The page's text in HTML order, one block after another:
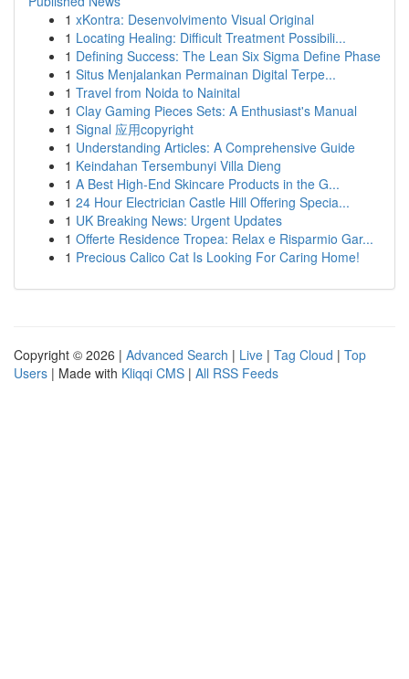
1 xKontra: Desenvolvimento Visual Original
1 Locating Healing: Difficult Treatment Possibili...
1 Defining Success: The Lean Six Sigma Define Phase
1 Situs Menjalankan Permainan Digital Terpe...
1 Travel from Noida to Nainital
1 Clay Gaming Pieces Sets: A Enthusiast's Manual
1 Signal 应用copyright
1 Understanding Articles: A Comprehensive Guide
1 Keindahan Tersembunyi Villa Dieng
1 A Best High-End Skincare Products in the G...
1 24 Hour Electrician Castle Hill Offering Specia...
1 UK Breaking News: Urgent Updates
1 Offerte Residence Tropea: Relax e Risparmio Gar...
1 Precious Calico Cat Is Looking For Caring Home!
Copyright © 2026 | Advanced Search | Live | Tag Cloud | Top
Users | Made with Kliqqi CMS | All RSS Feeds